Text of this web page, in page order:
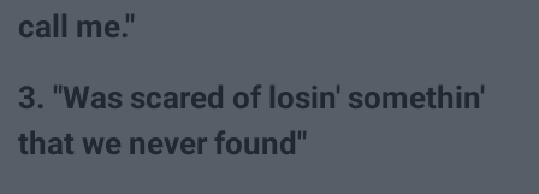
call me."
3. "Was scared of losin' somethin'
that we never found"